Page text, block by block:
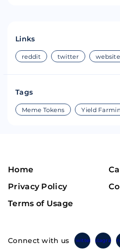
Links
reddit twitter website
Tags
Meme Tokens Yield
Home
Privacy Policy
Terms of Usage
Connect with us TwitterInstagram